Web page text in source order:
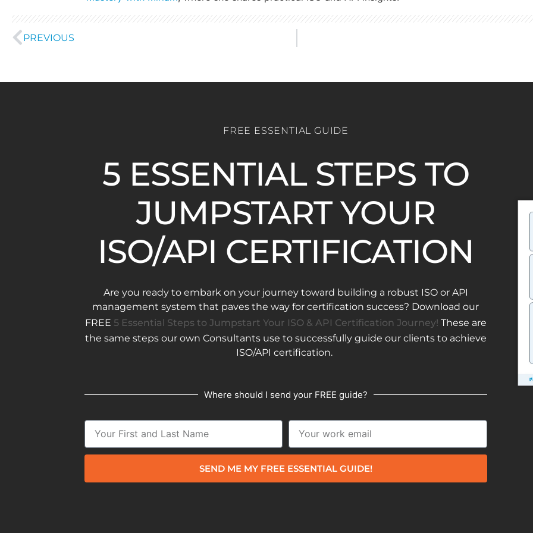
PREVIOUS
FREE ESSENTIAL GUIDE
5 ESSENTIAL STEPS TO
JUMPSTART YOUR
ISO/API CERTIFICATION
Are you ready to embark on your journey toward building a robust ISO or API
management system that paves the way for certification success? Download our
FREE 5 Essential Steps to Jumpstart Your ISO & API Certification Journey! These are
the same steps our own Consultants use to successfully guide our clients to achieve
ISO/API certification.
Where should I send your FREE guide?
SEND ME MY FREE ESSENTIAL GUIDE!